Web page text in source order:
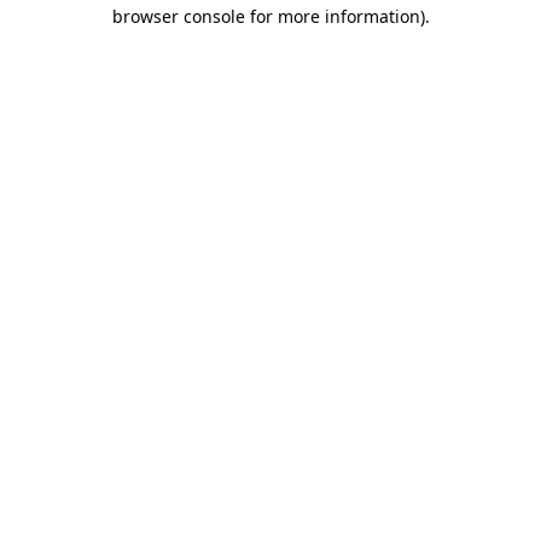
browser console for more information).